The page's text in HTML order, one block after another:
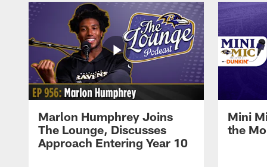
Marlon Humphrey Joins
The Lounge, Discusses
Approach Entering Year 10
Mini
the